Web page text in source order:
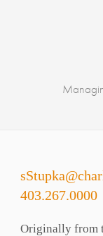
403.267.0000
Originally from